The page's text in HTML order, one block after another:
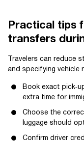
Practical tips
transfers
Travelers can reduce
and specifying vehicle
Book exact
extra time for
Choose the
luggage should
Confirm driver